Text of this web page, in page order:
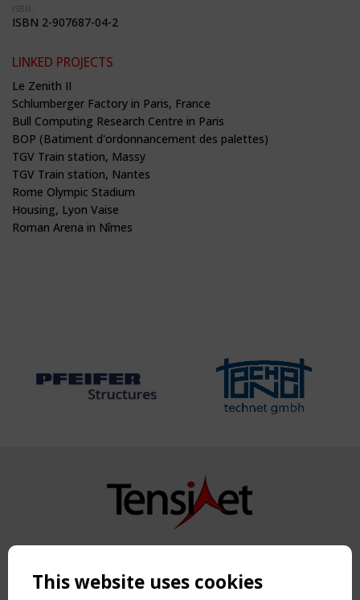
ISBN:
ISBN 2-907687-04-2
LINKED PROJECTS
Le Zenith II
Schlumberger Factory in Paris, France
Bull Computing Research Centre in Paris
BOP (Batiment d'ordonnancement des palettes)
TGV Train station, Massy
TGV Train station, Nantes
Rome Olympic Stadium
Housing, Lyon Vaise
Roman Arena in Nîmes
Copyright TensiNet 2015-2026. All rights reserved.
NAVIGATION
This website uses cookies